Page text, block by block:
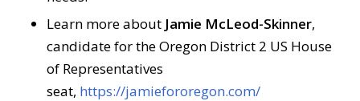
Learn more about Jamie McLeod-Skinner,
candidate for the Oregon District 2 US House
of Representatives
seat, https://jamiefororegon.com/